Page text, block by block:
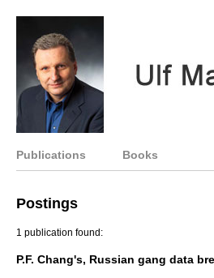
Publications Books
Postings
1 publication found:
P.F. Chang's, Russian gang data